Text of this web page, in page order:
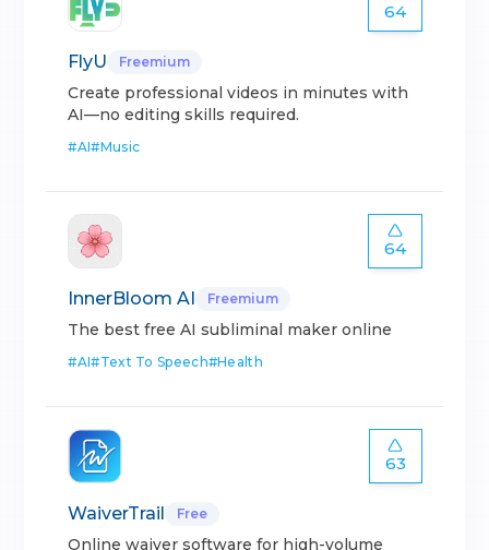
64
FlyU Freemium
Create professional videos in minutes with
AI—no editing skills required.
#AI#Music
64
InnerBloom AI Freemium
The best free AI subliminal maker online
#AI#Text To Speech#Health
63
WaiverTrail Free
Online waiver software for high-volume